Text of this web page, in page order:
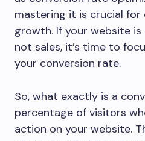
mastering it is crucial for
growth. If your website
not sales, it’s time to
your conversion rate.
So, what exactly is a
percentage of visitors
action on your website.